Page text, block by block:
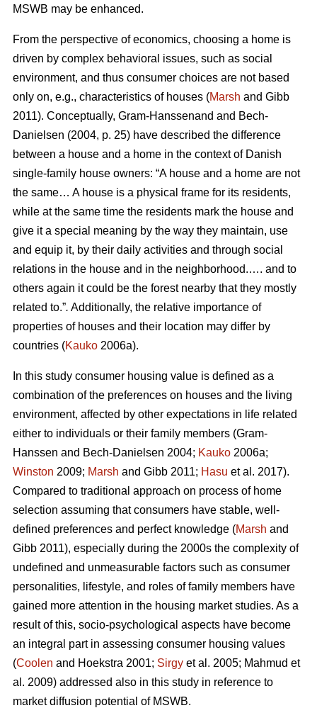
MSWB may be enhanced.
From the perspective of economics, choosing a home is
driven by complex behavioral issues, such as social
environment, and thus consumer choices are not based
only on, e.g., characteristics of houses (Marsh and Gibb
2011). Conceptually, Gram-Hanssenand and Bech-
Danielsen (2004, p. 25) have described the difference
between a house and a home in the context of Danish
single-family house owners: “A house and a home are not
the same… A house is a physical frame for its residents,
while at the same time the residents mark the house and
give it a special meaning by the way they maintain, use
and equip it, by their daily activities and through social
relations in the house and in the neighborhood.…. and to
others again it could be the forest nearby that they mostly
related to.”. Additionally, the relative importance of
properties of houses and their location may differ by
countries (Kauko 2006a).
In this study consumer housing value is defined as a
combination of the preferences on houses and the living
environment, affected by other expectations in life related
either to individuals or their family members (Gram-
Hanssen and Bech-Danielsen 2004; Kauko 2006a;
Winston 2009; Marsh and Gibb 2011; Hasu et al. 2017).
Compared to traditional approach on process of home
selection assuming that consumers have stable, well-
defined preferences and perfect knowledge (Marsh and
Gibb 2011), especially during the 2000s the complexity of
undefined and unmeasurable factors such as consumer
personalities, lifestyle, and roles of family members have
gained more attention in the housing market studies. As a
result of this, socio-psychological aspects have become
an integral part in assessing consumer housing values
(Coolen and Hoekstra 2001; Sirgy et al. 2005; Mahmud et
al. 2009) addressed also in this study in reference to
market diffusion potential of MSWB.